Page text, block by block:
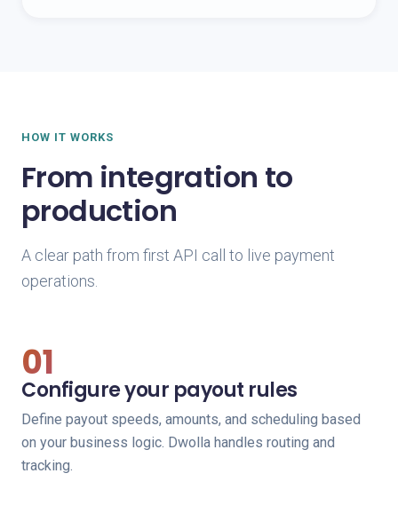
HOW IT WORKS
From integration to
production
A clear path from first API call to live payment
operations.
01
Configure your payout rules
Define payout speeds, amounts, and scheduling based
on your business logic. Dwolla handles routing and
tracking.